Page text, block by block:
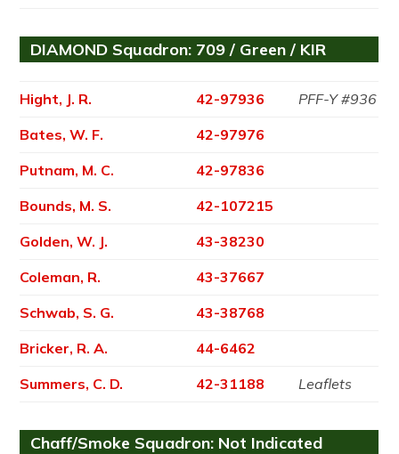
DIAMOND Squadron: 709 / Green / KIR
Hight, J. R. 42-97936
PFF-Y #936
Bates, W. F.
42-97976
Putnam, M. C.
42-97836
Bounds, M. S.
42-107215
Golden, W. J.
43-38230
Coleman, R.
43-37667
Schwab, S. G.
43-38768
Bricker, R. A.
44-6462
Summers, C. D.
42-31188 Leaflets
Chaff/Smoke Squadron: Not Indicated